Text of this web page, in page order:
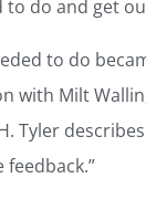
to do and get
to do
with Milt
Tyler